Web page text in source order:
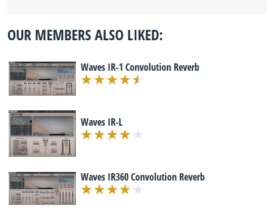
OUR MEMBERS ALSO LIKED:
Waves IR-1 Convolution Reverb
Waves IR-L
Waves IR360 Convolution Reverb